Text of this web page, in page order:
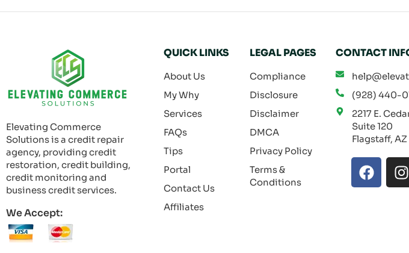
Elevating Commerce
Solutions is a credit repair
agency, providing credit
restoration, credit building,
credit monitoring and
business credit services.
We Accept:
QUICK LINKS
About Us
My Why
Services
FAQs
Tips
Portal
Contact Us
Affiliates
LEGAL PAGES
Compliance
Disclosure
Disclaimer
DMCA
Privacy Policy
Terms &
Conditions
CONTACT
(928) 440-
2217 E.
Suite 120
Flagstaff,
F
a
I
n